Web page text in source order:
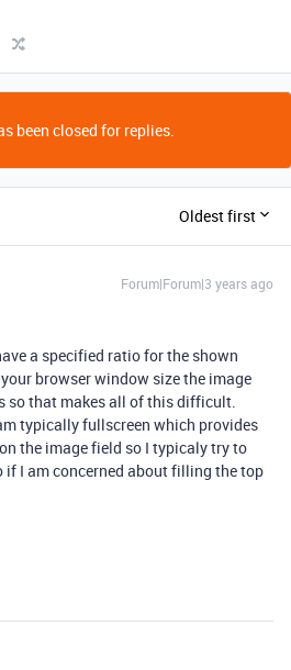
been closed for replies.
Oldest first
Forum|Forum|3 years ago
a specified ratio for the shown
browser window size the image
so that makes all of this difficult.
typically fullscreen which provides
the image field so I typicaly try to
I am concerned about filling the top